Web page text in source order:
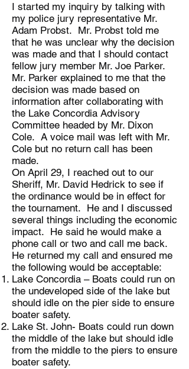
I started my inquiry by talking with
my police jury representative Mr.
Adam Probst. Mr. Probst told me
that he was unclear why the decision
was made and that I should contact
fellow jury member Mr. Joe Parker.
Mr. Parker explained to me that the
decision was made based on
information after collaborating with
the Lake Concordia Advisory
Committee headed by Mr. Dixon
Cole. A voice mail was left with Mr.
Cole but no return call has been
made.
On April 29, I reached out to our
Sheriff, Mr. David Hedrick to see if
the ordinance would be in effect for
the tournament. He and I discussed
several things including the economic
impact. He said he would make a
phone call or two and call me back.
He returned my call and ensured me
the following would be acceptable:
Lake Concordia – Boats could run on
the undeveloped side of the lake but
should idle on the pier side to ensure
boater safety.
Lake St. John- Boats could run down
the middle of the lake but should idle
from the middle to the piers to ensure
boater safety.